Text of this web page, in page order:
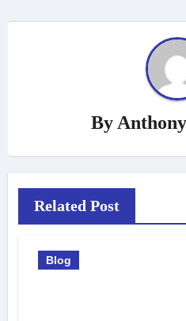
By
Related Post
Blog